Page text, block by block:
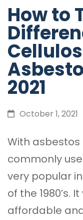
How to
2021
October 1, 2021
With asbestos
commonly
very popular
of the 1980’s.
affordable